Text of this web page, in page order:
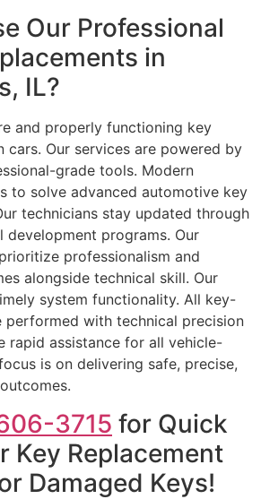
Our Professional
in
IL?
and properly functioning key
cars. Our services are powered by
grade tools. Modern
to solve advanced automotive key
technicians stay updated through
development programs. Our
professionalism and
alongside technical skill. Our
system functionality. All key-
performed with technical precision
rapid assistance for all vehicle-
is on delivering safe, precise,
3715 for Quick
Key Replacement
Damaged Keys!